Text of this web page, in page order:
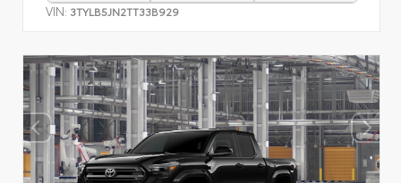
VIN: 3TYLB5JN2TT33B929